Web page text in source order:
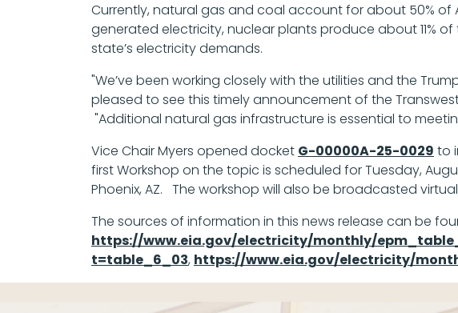
Currently, natural gas and coal account for about 50% of
generated electricity, nuclear plants produce about 11%
state’s electricity demands.
"We’ve been working closely with the utilities and the
pleased to see this timely announcement of the
"Additional natural gas infrastructure is essential to
Vice Chair Myers opened docket G-00000A-25-0029 to
first Workshop on the topic is scheduled for Tuesday,
Phoenix, AZ. The workshop will also be broadcasted
The sources of information in this news release can be
https://www.eia.gov/electricity/monthly/
t=table_6_03, https://www.eia.gov/electricity/